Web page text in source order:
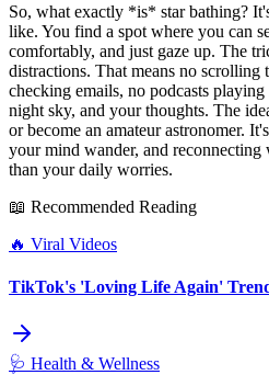
So, what exactly *is* star bathing?
like. You find a spot where you can
comfortably, and just gaze up. The
distractions. That means no scrolling
checking emails, no podcasts
night sky, and your thoughts. The
or become an amateur astronomer.
your mind wander, and
than your daily worries.
📖 Recommended Reading
🔥 Viral Videos
TikTok's 'Loving Life Again'
🩺 Health & Wellness